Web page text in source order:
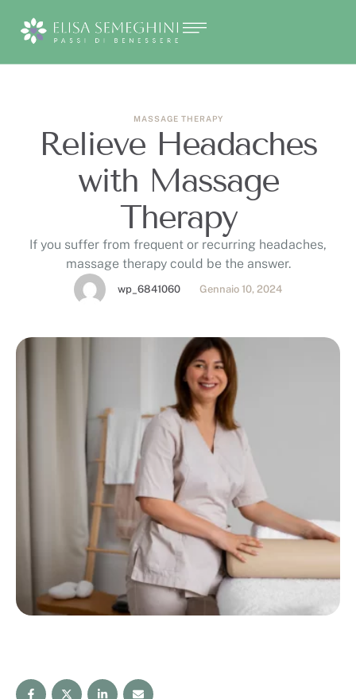
MASSAGE THERAPY
Relieve Headaches
with Massage
Therapy
If you suffer from frequent or recurring headaches,
massage therapy could be the answer.
wp_6841060 Gennaio 10, 2024